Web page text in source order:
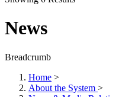
News
Breadcrumb
Home >
About the System >